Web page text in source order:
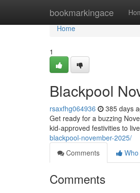
bookmarkingace
Home
Home
1
Blackpool
rsaxfhg064936 385 days
Get ready for a buzzing
kid-approved festivities to
blackpool-november-2025/
Comments
Comments